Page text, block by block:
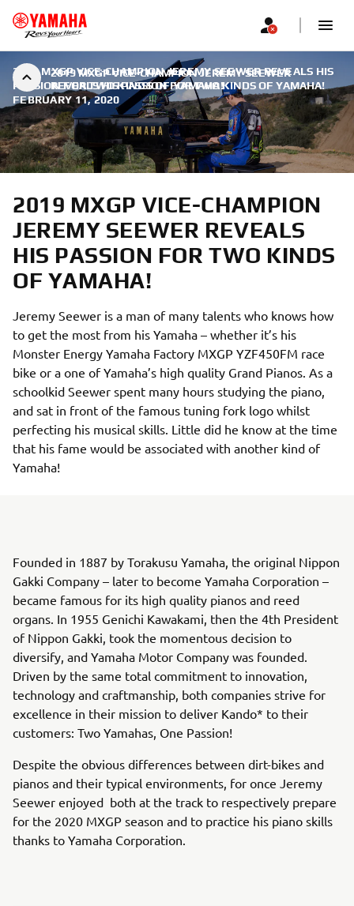
2019 MXGP VICE-CHAMPION JEREMY SEEWER
REVEALS HIS PASSION FOR TWO KINDS OF YAMAHA!
2019 MXGP VICE-CHAMPION JEREMY SEEWER REVEALS HIS
PASSION FOR TWO KINDS OF YAMAHA! |
FEBRUARY 11, 2020
2019 MXGP VICE-CHAMPION
JEREMY SEEWER REVEALS
HIS PASSION FOR TWO KINDS
OF YAMAHA!
Jeremy Seewer is a man of many talents who knows how
to get the most from his Yamaha – whether it’s his
Monster Energy Yamaha Factory MXGP YZF450FM race
bike or a one of Yamaha’s high quality Grand Pianos. As a
schoolkid Seewer spent many hours studying the piano,
and sat in front of the famous tuning fork logo whilst
perfecting his musical skills. Little did he know at the time
that his fame would be associated with another kind of
Yamaha!
Founded in 1887 by Torakusu Yamaha, the original Nippon
Gakki Company – later to become Yamaha Corporation –
became famous for its high quality pianos and reed
organs. In 1955 Genichi Kawakami, then the 4th President
of Nippon Gakki, took the momentous decision to
diversify, and Yamaha Motor Company was founded.
Driven by the same total commitment to innovation,
technology and craftmanship, both companies strive for
excellence in their mission to deliver Kando* to their
customers: Two Yamahas, One Passion!
Despite the obvious differences between dirt-bikes and
pianos and their typical environments, for once Jeremy
Seewer enjoyed both at the track to respectively prepare
for the 2020 MXGP season and to practice his piano skills
thanks to Yamaha Corporation.